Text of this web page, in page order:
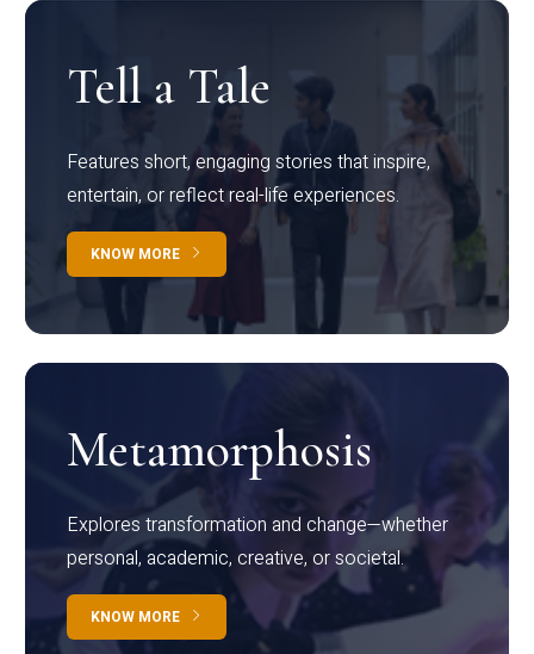
Tell a Tale
Features short, engaging stories that inspire,
entertain, or reflect real-life experiences.
KNOW MORE
Metamorphosis
Explores transformation and change—whether
personal, academic, creative, or societal.
KNOW MORE